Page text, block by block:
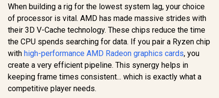
When building a rig for the lowest system lag, your choice
of processor is vital. AMD has made massive strides with
their 3D V-Cache technology. These chips reduce the time
the CPU spends searching for data. If you pair a Ryzen chip
with high-performance AMD Radeon graphics cards, you
create a very efficient pipeline. This synergy helps in
keeping frame times consistent... which is exactly what a
competitive player needs.